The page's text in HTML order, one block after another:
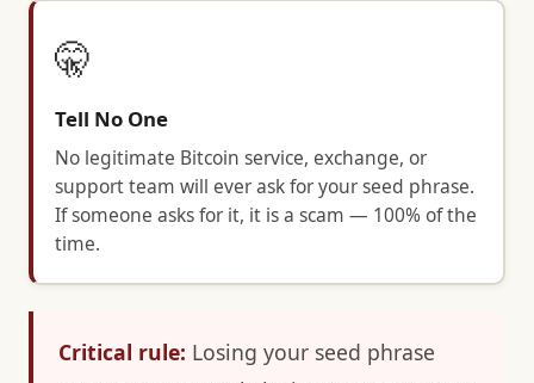
🤫
Tell No One
No legitimate Bitcoin service, exchange, or
support team will ever ask for your seed phrase.
If someone asks for it, it is a scam — 100% of the
time.
Critical rule: Losing your seed phrase